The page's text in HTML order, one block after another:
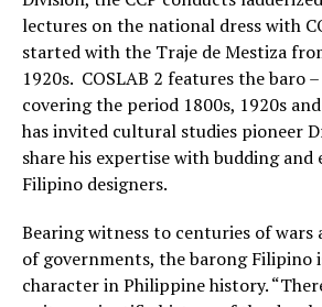
lectures on the national dress with
started with the Traje de Mestiza
1920s. COSLAB 2 features the baro
covering the period 1800s, 1920s and
has invited cultural studies pioneer
share his expertise with budding and
Filipino designers.
Bearing witness to centuries of wars
of governments, the barong Filipino
character in Philippine history.